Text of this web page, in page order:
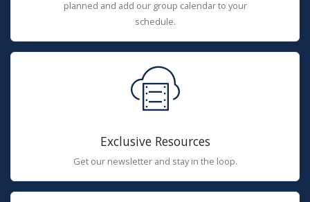
planned and add our group calendar to your
schedule.
Exclusive Resources
Get our newsletter and stay in the loop.